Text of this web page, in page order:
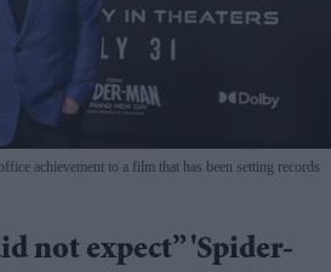
achievement to a film that has been setting records
not expect” 'Spider-